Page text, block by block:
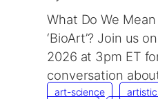
What Do We
‘BioArt’? ​Join us
2026 at 3pm ET
conversation
art-science